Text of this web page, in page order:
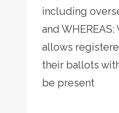
including
and
allows
their ballots
be present